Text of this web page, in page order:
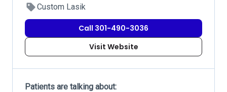
Custom Lasik
Call 301-490-3036
Visit Website
Patients are talking about: